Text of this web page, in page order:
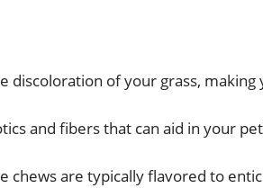
discoloration of your grass, making
and fibers that can aid in your
chews are typically flavored to